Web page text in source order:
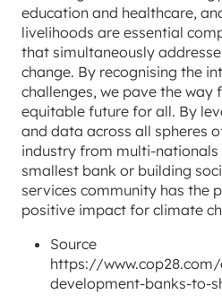
education and healthcare,
livelihoods are essential
that simultaneously
change. By recognising the
challenges, we pave the way
equitable future for all. By
and data across all spheres
industry from multi-
smallest bank or building
services community has the
positive impact for climate
Source
https://
development-banks-to-